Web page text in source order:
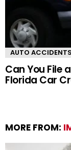
AUTO ACCIDENTS
Can You File
Florida Car
MORE FROM: